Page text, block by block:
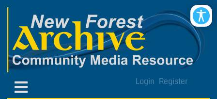
Login Register